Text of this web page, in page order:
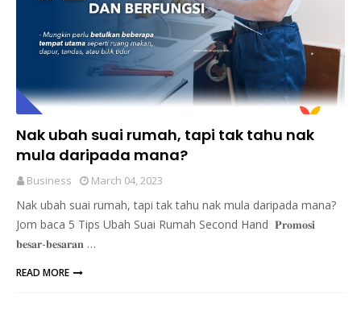
Nak ubah suai rumah, tapi tak tahu nak
mula daripada mana?
Business March 04, 2023
Nak ubah suai rumah, tapi tak tahu nak mula daripada mana?
Jom baca 5 Tips Ubah Suai Rumah Second Hand 𝐏𝐫𝐨𝐦𝐨𝐬𝐢
𝐛𝐞𝐬𝐚𝐫-𝐛𝐞𝐬𝐚𝐫𝐚𝐧 …
READ MORE